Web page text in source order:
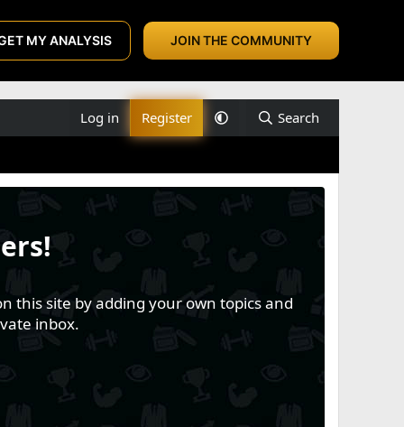
MY ANALYSIS JOIN THE COMMUNITY
Log in Register Search
this site by adding your own topics and
inbox.